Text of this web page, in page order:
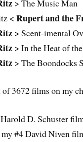
> The Music Man
<Rupert and the
> Scent-imental
> In the Heat of
> The Boondocks
3672 films on my
D. Schuster
#4 David Niven